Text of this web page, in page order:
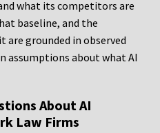
what its competitors are
baseline, and the
grounded in observed
assumptions about what AI
About AI
Law Firms